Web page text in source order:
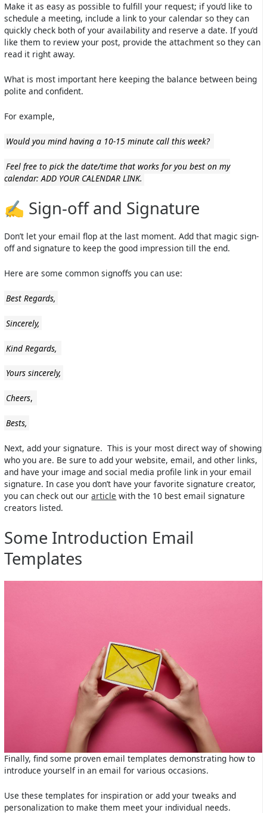
Make it as easy as possible to fulfill your request; if you’d like to
schedule a meeting, include a link to your calendar so they can
quickly check both of your availability and reserve a date. If you’d
like them to review your post, provide the attachment so they can
read it right away.
What is most important here keeping the balance between being
polite and confident.
For example,
Would you mind having a 10-15 minute call this week?
Feel free to pick the date/time that works for you best on my
calendar: ADD YOUR CALENDAR LINK.
✍️ Sign-off and Signature
Don’t let your email flop at the last moment. Add that magic sign-
off and signature to keep the good impression till the end.
Here are some common signoffs you can use:
Best Regards,
Sincerely,
Kind Regards,
Yours sincerely,
Cheers,
Bests,
Next, add your signature. This is your most direct way of showing
who you are. Be sure to add your website, email, and other links,
and have your image and social media profile link in your email
signature. In case you don’t have your favorite signature creator,
you can check out ourarticle with the 10 best email signature
creators listed.
Some Introduction Email
Templates
Finally, find some proven email templates demonstrating how to
introduce yourself in an email for various occasions.
Use these templates for inspiration or add your tweaks and
personalization to make them meet your individual needs.